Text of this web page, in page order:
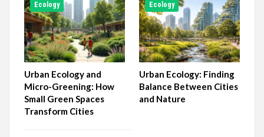
Ecology
Urban Ecology and
Micro-Greening: How
Small Green Spaces
Transform Cities
Ecology
Urban Ecology: Finding
Balance Between Cities
and Nature